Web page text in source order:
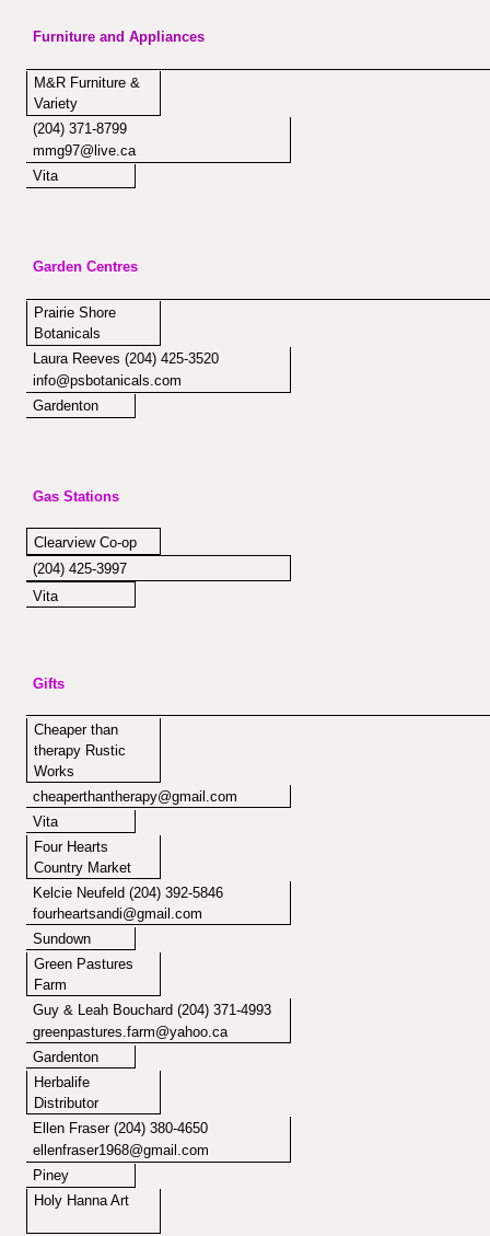
Furniture and Appliances
M&R Furniture &
Variety
(204) 371-8799
mmg97@live.ca
Vita
Garden Centres
Prairie Shore
Botanicals
Laura Reeves (204) 425-3520
info@psbotanicals.com
Gardenton
Gas Stations
Clearview Co-op
(204) 425-3997
Vita
Gifts
Cheaper than
therapy Rustic
Works
cheaperthantherapy@gmail.com
Vita
Four Hearts
Country Market
Kelcie Neufeld (204) 392-5846
fourheartsandi@gmail.com
Sundown
Green Pastures
Farm
Guy & Leah Bouchard (204) 371-4993
greenpastures.farm@yahoo.ca
Gardenton
Herbalife
Distributor
Ellen Fraser (204) 380-4650
ellenfraser1968@gmail.com
Piney
Holy Hanna Art